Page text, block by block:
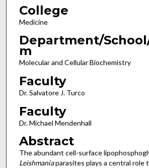
College
Medicine
Department/
m
Molecular and Cellular Biochemistry
Faculty
Dr. Salvatore J. Turco
Faculty
Dr. Michael Mendenhall
Abstract
The abundant cell-surface
Leishmaniaparasites plays a central role